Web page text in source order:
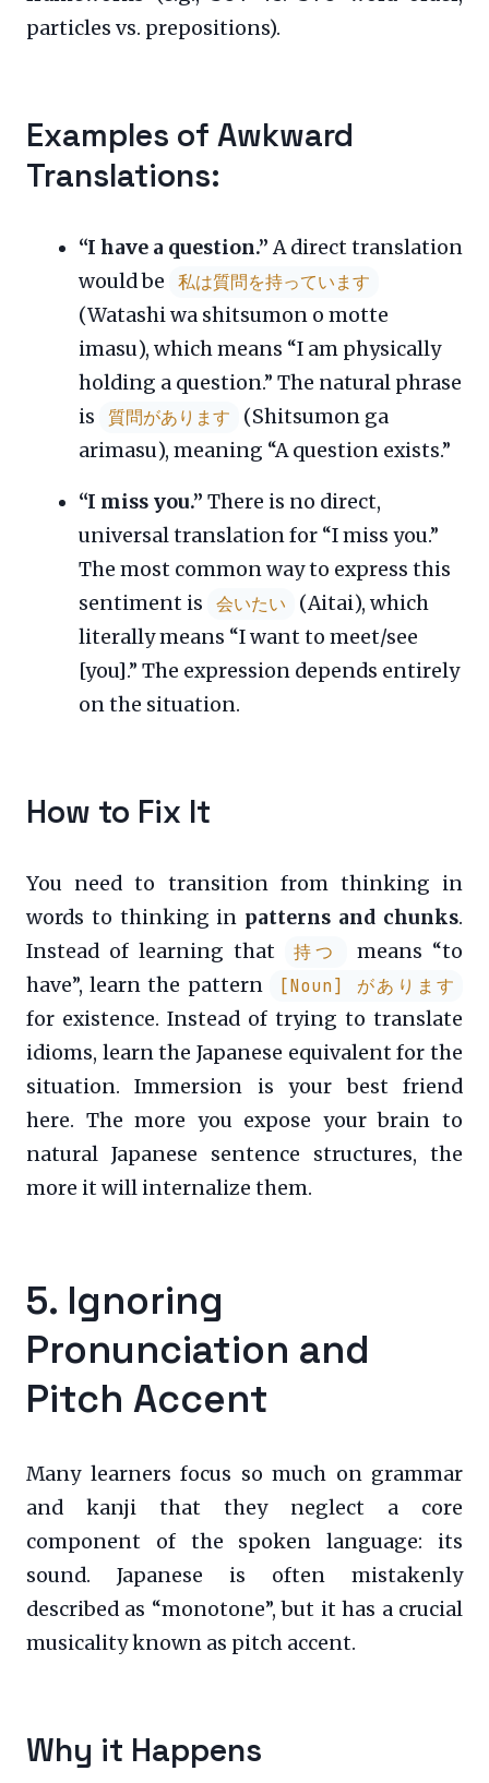
particles vs. prepositions).
Examples of Awkward
Translations:
“I have a question.”A direct translation
would be
私は質問を持っています
(Watashi wa shitsumon o motte
imasu), which means “I am physically
holding a question.” The natural phrase
is
質問があります
(Shitsumon ga
arimasu), meaning “A question exists.”
“I miss you.” There is no direct,
universal translation for “I miss you.”
The most common way to express this
sentiment is
会いたい
(Aitai), which
literally means “I want to meet/see
[you].” The expression depends entirely
on the situation.
How to Fix It
You need to transition from thinking in
words to thinking in patterns and chunks.
Instead of learning that
持つ
means “to
have”, learn the pattern
[Noun] があります
for existence. Instead of trying to translate
idioms, learn the Japanese equivalent for the
situation. Immersion is your best friend
here. The more you expose your brain to
natural Japanese sentence structures, the
more it will internalize them.
5. Ignoring
Pronunciation and
Pitch Accent
Many learners focus so much on grammar
and kanji that they neglect a core
component of the spoken language: its
sound. Japanese is often mistakenly
described as “monotone”, but it has a crucial
musicality known as pitch accent.
Why it Happens